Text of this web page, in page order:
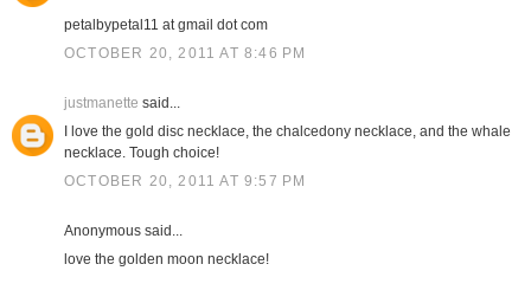
petalbypetal11 at gmail dot com
OCTOBER 20, 2011 AT 8:46 PM
justmanette said...
I love the gold disc necklace, the chalcedony necklace, and the whale
necklace. Tough choice!
OCTOBER 20, 2011 AT 9:57 PM
Anonymous said...
love the golden moon necklace!